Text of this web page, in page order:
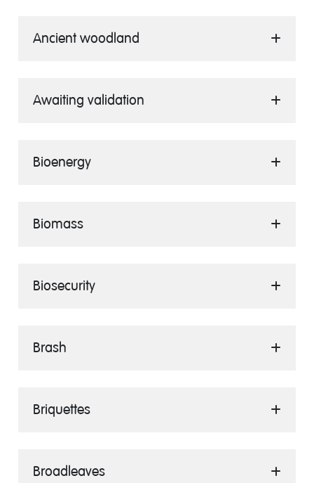
Ancient woodland
Awaiting validation
Bioenergy
Biomass
Biosecurity
Brash
Briquettes
Broadleaves